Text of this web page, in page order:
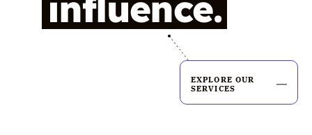
EXPLORE OUR
SERVICES